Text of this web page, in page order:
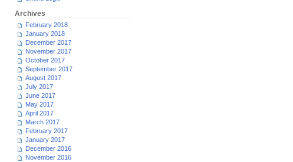
Archives
February 2018
January 2018
December 2017
November 2017
October 2017
September 2017
August 2017
July 2017
June 2017
May 2017
April 2017
March 2017
February 2017
January 2017
December 2016
November 2016